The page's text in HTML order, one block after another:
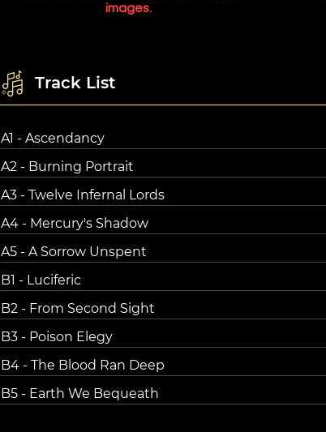
images.
Track List
A1 - Ascendancy
A2 - Burning Portrait
A3 - Twelve Infernal Lords
A4 - Mercury's Shadow
A5 - A Sorrow Unspent
B1 - Luciferic
B2 - From Second Sight
B3 - Poison Elegy
B4 - The Blood Ran Deep
B5 - Earth We Bequeath